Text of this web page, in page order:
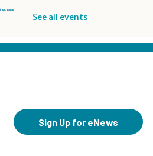
Game Play
See all events
Sign Up for eNews